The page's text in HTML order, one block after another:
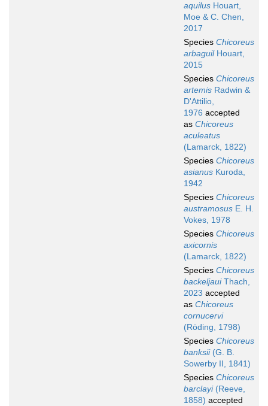
aquilus Houart,
Moe & C. Chen,
2017
Species Chicoreus
arbaguilHouart,
2015
Species Chicoreus
artemis Radwin &
D'Attilio,
1976 accepted
as Chicoreus
aculeatus
(Lamarck, 1822)
Species Chicoreus
asianus Kuroda,
1942
Species Chicoreus
austramosus E. H.
Vokes, 1978
Species Chicoreus
axicornis
(Lamarck, 1822)
Species Chicoreus
backeljauiThach,
2023 accepted
as Chicoreus
cornucervi
(Röding, 1798)
Species Chicoreus
banksii(G. B.
Sowerby II, 1841)
Species Chicoreus
barclayi(Reeve,
1858) accepted